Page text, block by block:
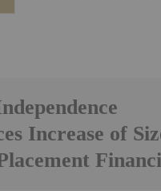
Increase of